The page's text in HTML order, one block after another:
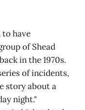
have
of Shead
in the 1970s.
of incidents,
story about a
night."